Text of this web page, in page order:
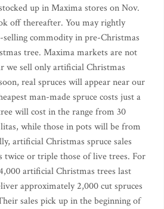
up in Maxima stores on Nov.
off thereafter. You may rightly
selling commodity in pre-Christmas
tree. Maxima markets are not
we sell only artificial Christmas
real spruces will appear near our
man-made spruce costs just a
will cost in the range from 30
while those in pots will be from
artificial Christmas spruce sales
twice or triple those of live trees. For
artificial Christmas trees last
approximately 2,000 cut spruces
sales pick up in the beginning of